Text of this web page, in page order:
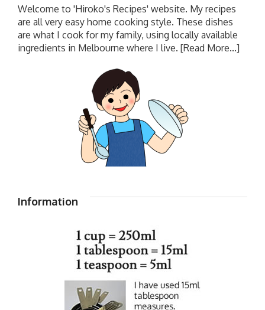
Welcome to 'Hiroko's Recipes' website. My recipes
are all very easy home cooking style. These dishes
are what I cook for my family, using locally available
ingredients in Melbourne where I live. [Read More...]
Information